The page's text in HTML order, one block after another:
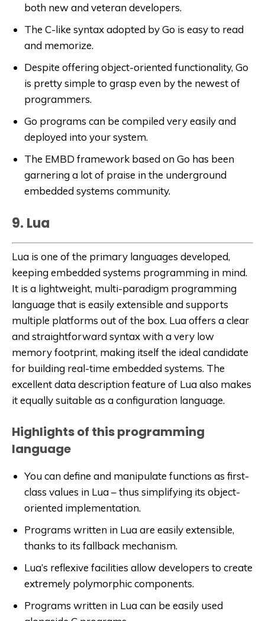
both new and veteran developers.
The C-like syntax adopted by Go is easy to read
and memorize.
Despite offering object-oriented functionality, Go
is pretty simple to grasp even by the newest of
programmers.
Go programs can be compiled very easily and
deployed into your system.
The EMBD framework based on Go has been
garnering a lot of praise in the underground
embedded systems community.
9. Lua
Lua is one of the primary languages developed,
keeping embedded systems programming in mind.
It is a lightweight, multi-paradigm programming
language that is easily extensible and supports
multiple platforms out of the box. Lua offers a clear
and straightforward syntax with a very low
memory footprint, making itself the ideal candidate
for building real-time embedded systems. The
excellent data description feature of Lua also makes
it equally suitable as a configuration language.
Highlights of this programming
language
You can define and manipulate functions as first-
class values in Lua – thus simplifying its object-
oriented implementation.
Programs written in Lua are easily extensible,
thanks to its fallback mechanism.
Lua’s reflexive facilities allow developers to create
extremely polymorphic components.
Programs written in Lua can be easily used